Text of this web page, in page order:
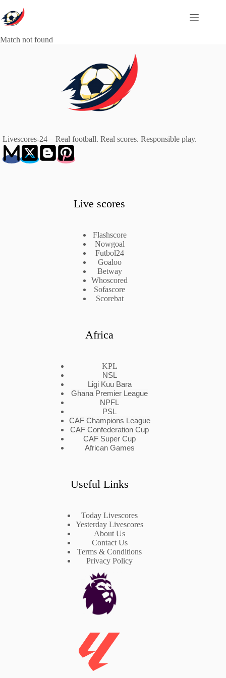
to
content
Match not found
Livescores-24 – Real football. Real scores. Responsible play.
Live scores
Flashscore
Nowgoal
Futbol24
Goaloo
Betway
Whoscored
Sofascore
Scorebat
Africa
KPL
NSL
Ligi Kuu Bara
Ghana Premier League
NPFL
PSL
CAF Champions League
CAF Confederation Cup
CAF Super Cup
African Games
Useful Links
Today Livescores
Yesterday Livescores
About Us
Contact Us
Terms & Conditions
Privacy Policy